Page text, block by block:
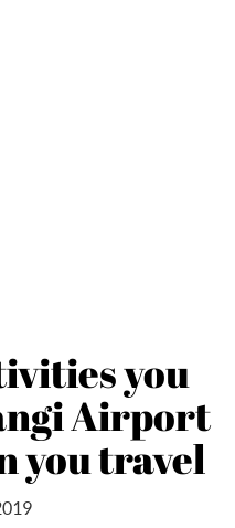
you
Airport
you travel